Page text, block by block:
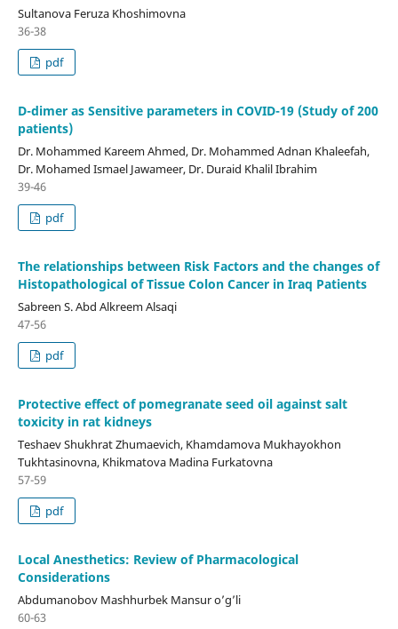
Sultanova Feruza Khoshimovna
36-38
pdf
D-dimer as Sensitive parameters in COVID-19 (Study of 200
patients)
Dr. Mohammed Kareem Ahmed, Dr. Mohammed Adnan Khaleefah,
Dr. Mohamed Ismael Jawameer, Dr. Duraid Khalil Ibrahim
39-46
pdf
The relationships between Risk Factors and the changes of
Histopathological of Tissue Colon Cancer in Iraq Patients
Sabreen S. Abd Alkreem Alsaqi
47-56
pdf
Protective effect of pomegranate seed oil against salt
toxicity in rat kidneys
Teshaev Shukhrat Zhumaevich, Khamdamova Mukhayokhon
Tukhtasinovna, Khikmatova Madina Furkatovna
57-59
pdf
Local Anesthetics: Review of Pharmacological
Considerations
Abdumanobov Mashhurbek Mansur o’g’li
60-63